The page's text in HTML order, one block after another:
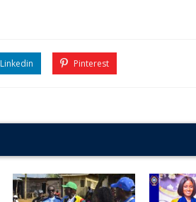
Linkedin Pinterest